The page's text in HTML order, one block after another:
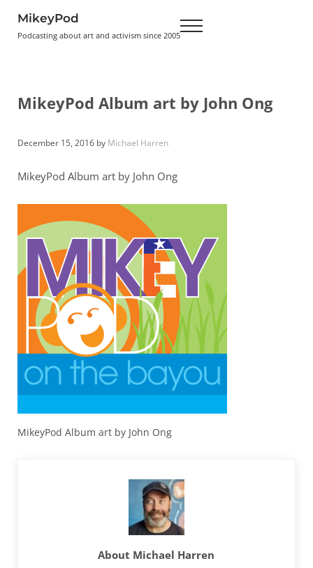
MikeyPod
Podcasting about art and activism since 2005 Menu
MikeyPod Album art by John Ong
December 15, 2016 by Michael Harren
MikeyPod Album art by John Ong
MikeyPod Album art by John Ong
About Michael Harren